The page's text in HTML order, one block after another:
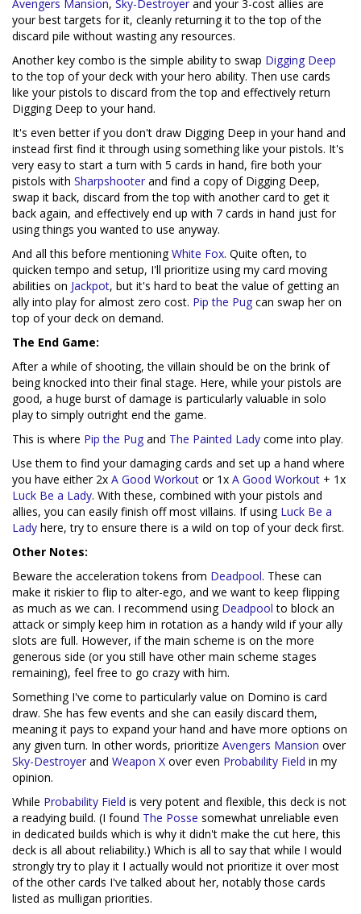
Avengers Mansion, Sky-Destroyer and your 3-cost allies are
your best targets for it, cleanly returning it to the top of the
discard pile without wasting any resources.
Another key combo is the simple ability to swap Digging Deep
to the top of your deck with your hero ability. Then use cards
like your pistols to discard from the top and effectively return
Digging Deep to your hand.
It's even better if you don't draw Digging Deep in your hand and
instead first find it through using something like your pistols. It's
very easy to start a turn with 5 cards in hand, fire both your
pistols with Sharpshooter and find a copy of Digging Deep,
swap it back, discard from the top with another card to get it
back again, and effectively end up with 7 cards in hand just for
using things you wanted to use anyway.
And all this before mentioningWhite Fox. Quite often, to
quicken tempo and setup, I'll prioritize using my card moving
abilities on Jackpot, but it's hard to beat the value of getting an
ally into play for almost zero cost. Pip the Pug can swap her on
top of your deck on demand.
The End Game:
After a while of shooting, the villain should be on the brink of
being knocked into their final stage. Here, while your pistols are
good, a huge burst of damage is particularly valuable in solo
play to simply outright end the game.
This is where Pip the Pug and The Painted Lady come into play.
Use them to find your damaging cards and set up a hand where
you have either 2x A Good Workout or 1x A Good Workout + 1x
Luck Be a Lady. With these, combined with your pistols and
allies, you can easily finish off most villains. If using Luck Be a
Lady here, try to ensure there is a wild on top of your deck first.
Other Notes:
Beware the acceleration tokens from Deadpool. These can
make it riskier to flip to alter-ego, and we want to keep flipping
as much as we can. I recommend using Deadpool to block an
attack or simply keep him in rotation as a handy wild if your ally
slots are full. However, if the main scheme is on the more
generous side (or you still have other main scheme stages
remaining), feel free to go crazy with him.
Something I've come to particularly value on Domino is card
draw. She has few events and she can easily discard them,
meaning it pays to expand your hand and have more options on
any given turn. In other words, prioritize Avengers Mansion over
Sky-Destroyer and Weapon X over even Probability Field in my
opinion.
While Probability Field is very potent and flexible, this deck is not
a readying build. (I found The Posse somewhat unreliable even
in dedicated builds which is why it didn't make the cut here, this
deck is all about reliability.) Which is all to say that while I would
strongly try to play it I actually would not prioritize it over most
of the other cards I've talked about her, notably those cards
listed as mulligan priorities.